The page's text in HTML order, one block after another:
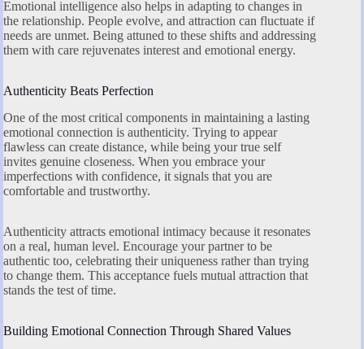
Emotional intelligence also helps in adapting to changes in
the relationship. People evolve, and attraction can fluctuate if
needs are unmet. Being attuned to these shifts and addressing
them with care rejuvenates interest and emotional energy.
Authenticity Beats Perfection
One of the most critical components in maintaining a lasting
emotional connection is authenticity. Trying to appear
flawless can create distance, while being your true self
invites genuine closeness. When you embrace your
imperfections with confidence, it signals that you are
comfortable and trustworthy.
Authenticity attracts emotional intimacy because it resonates
on a real, human level. Encourage your partner to be
authentic too, celebrating their uniqueness rather than trying
to change them. This acceptance fuels mutual attraction that
stands the test of time.
Building Emotional Connection Through Shared Values